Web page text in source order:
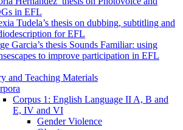
in EFL
Tudela’s thesis on dubbing, subtitling and
for EFL
Garcia’s thesis Sounds Familiar: using
to improve participation in EFL
and Teaching Materials
Corpus 1: English Language II A, B and
E, IV and VI
Gender Violence